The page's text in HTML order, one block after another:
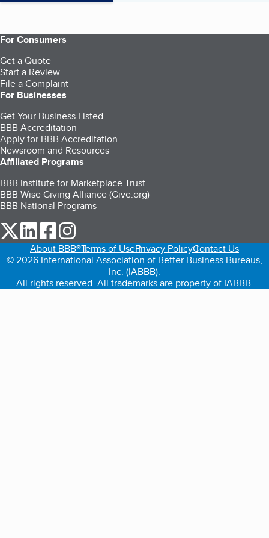
For Consumers
Get a Quote
Start a Review
File a Complaint
For Businesses
Get Your Business Listed
BBB Accreditation
Apply for BBB Accreditation
Newsroom and Resources
Affiliated Programs
BBB Institute for Marketplace Trust
BBB Wise Giving Alliance (Give.org)
BBB National Programs
our Twitter (opens in a new tab)
our LinkedIn (opens in a new tab)
our Facebook (opens in a new tab)
About BBB®Terms of UsePrivacy PolicyContact Us
© 2026 International Association of Better Business Bureaus,
Inc. (IABBB).
All rights reserved. All trademarks are property of IABBB.